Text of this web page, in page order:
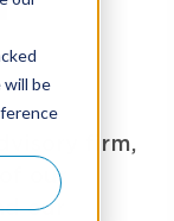
will be
firm,
our
our